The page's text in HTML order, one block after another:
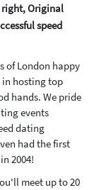
right, Original
speed
of London happy
in hosting top
hands. We pride
events
dating
had the first
2004!
meet up to 20